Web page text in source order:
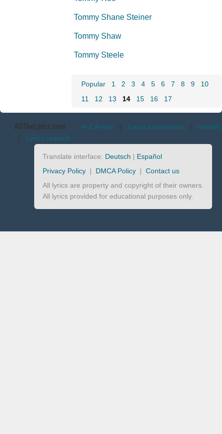
Tommy Shane Steiner
Tommy Shaw
Tommy Steele
Popular 1 2 3 4 5 6 7 8 9
10
11
12 13 14 15 16 17
AllTheLyrics.com A-Z Artists | Lyrics translations | Identify
| Lyrics request
Translate interface: Deutsch | Español
Privacy Policy | DMCA Policy | Contact us
All lyrics are property and copyright of their owners.
All lyrics provided for educational purposes only.